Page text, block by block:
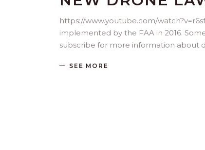
https://www.youtube.com/
implemented by the FAA in 2016.
subscribe for more information about
SEE MORE